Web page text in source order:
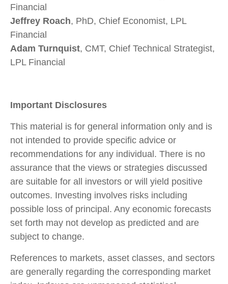
Financial
Jeffrey Roach, PhD, Chief Economist, LPL
Financial
Adam Turnquist, CMT, Chief Technical Strategist,
LPL Financial
Important Disclosures
This material is for general information only and is
not intended to provide specific advice or
recommendations for any individual. There is no
assurance that the views or strategies discussed
are suitable for all investors or will yield positive
outcomes. Investing involves risks including
possible loss of principal. Any economic forecasts
set forth may not develop as predicted and are
subject to change.
References to markets, asset classes, and sectors
are generally regarding the corresponding market